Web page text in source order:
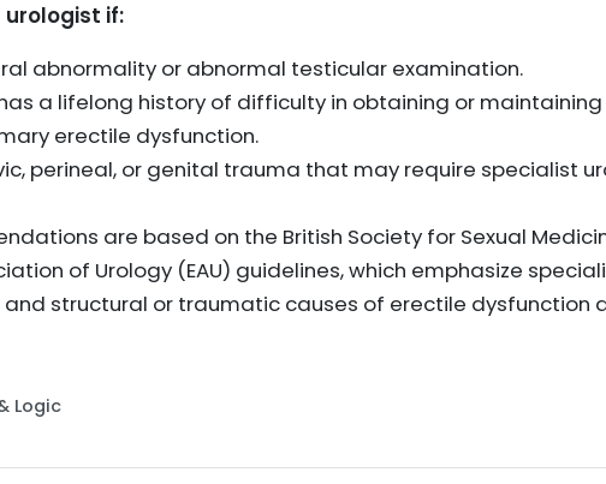
urologist if:
abnormality or abnormal testicular examination.
a lifelong history of difficulty in obtaining or
erectile dysfunction.
perineal, or genital trauma that may require specialist
are based on the British Society for Sexual
of Urology (EAU) guidelines, which emphasize
structural or traumatic causes of erectile dysfunction
Logic